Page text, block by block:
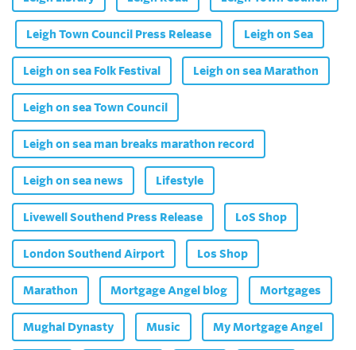
Leigh Town Council Press Release Leigh on Sea
Leigh on sea Folk Festival Leigh on sea Marathon
Leigh on sea Town Council
Leigh on sea man breaks marathon record
Leigh on sea news Lifestyle
Livewell Southend Press Release LoS Shop
London Southend Airport Los Shop
Marathon Mortgage Angel blog Mortgages
Mughal Dynasty Music My Mortgage Angel